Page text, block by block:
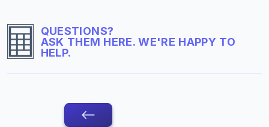
QUESTIONS?
ASK THEM HERE. WE'RE HAPPY TO
HELP.